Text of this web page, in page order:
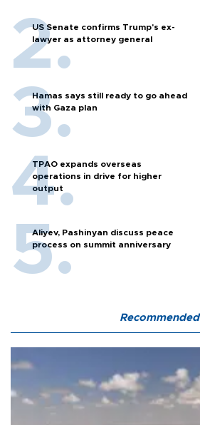
US Senate confirms Trump's ex-
lawyer as attorney general
Hamas says still ready to go ahead
with Gaza plan
TPAO expands overseas
operations in drive for higher
output
Aliyev, Pashinyan discuss peace
process on summit anniversary
Recommended